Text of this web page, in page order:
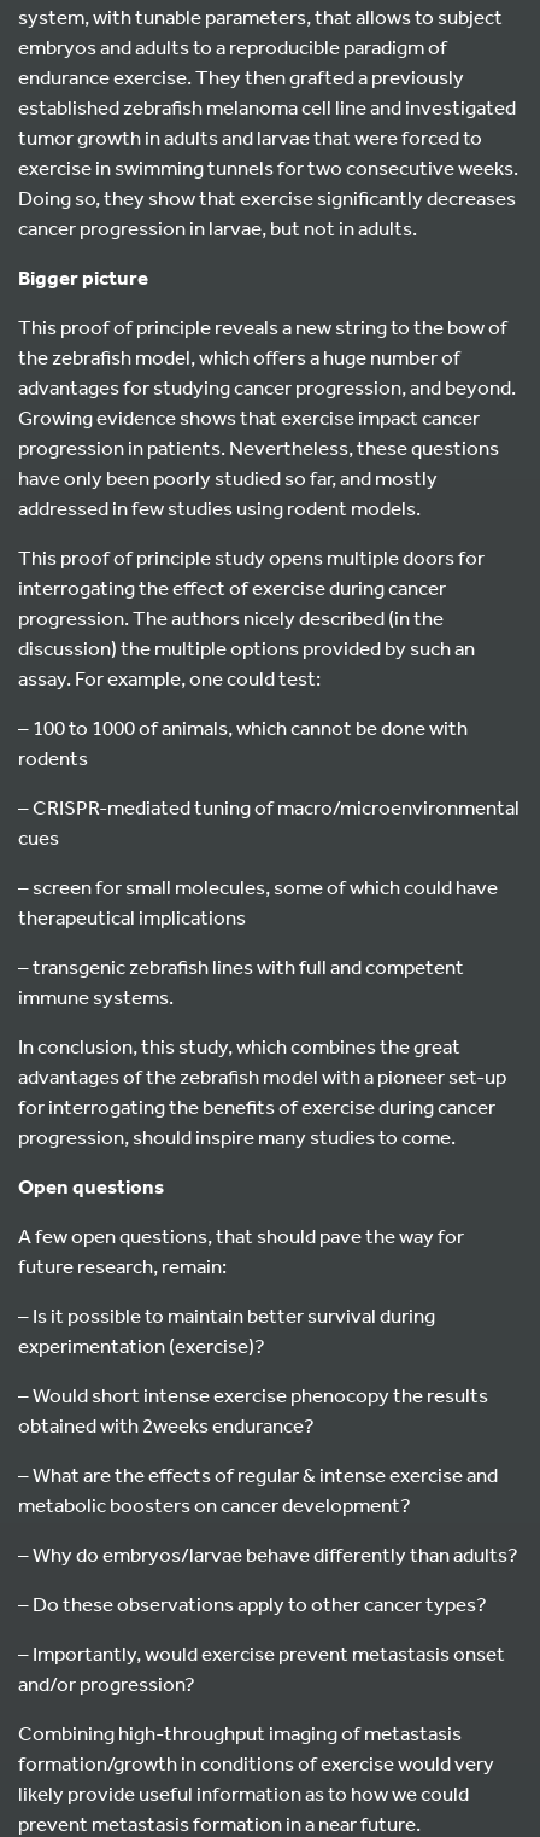
system, with tunable parameters, that allows to subject
embryos and adults to a reproducible paradigm of
endurance exercise. They then grafted a previously
established zebrafish melanoma cell line and investigated
tumor growth in adults and larvae that were forced to
exercise in swimming tunnels for two consecutive weeks.
Doing so, they show that exercise significantly decreases
cancer progression in larvae, but not in adults.
Bigger picture
This proof of principle reveals a new string to the bow of
the zebrafish model, which offers a huge number of
advantages for studying cancer progression, and beyond.
Growing evidence shows that exercise impact cancer
progression in patients. Nevertheless, these questions
have only been poorly studied so far, and mostly
addressed in few studies using rodent models.
This proof of principle study opens multiple doors for
interrogating the effect of exercise during cancer
progression. The authors nicely described (in the
discussion) the multiple options provided by such an
assay. For example, one could test:
– 100 to 1000 of animals, which cannot be done with
rodents
– CRISPR-mediated tuning of macro/microenvironmental
cues
– screen for small molecules, some of which could have
therapeutical implications
– transgenic zebrafish lines with full and competent
immune systems.
In conclusion, this study, which combines the great
advantages of the zebrafish model with a pioneer set-up
for interrogating the benefits of exercise during cancer
progression, should inspire many studies to come.
Open questions
A few open questions, that should pave the way for
future research, remain:
– Is it possible to maintain better survival during
experimentation (exercise)?
– Would short intense exercise phenocopy the results
obtained with 2weeks endurance?
– What are the effects of regular & intense exercise and
metabolic boosters on cancer development?
– Why do embryos/larvae behave differently than adults?
– Do these observations apply to other cancer types?
– Importantly, would exercise prevent metastasis onset
and/or progression?
Combining high-throughput imaging of metastasis
formation/growth in conditions of exercise would very
likely provide useful information as to how we could
prevent metastasis formation in a near future.